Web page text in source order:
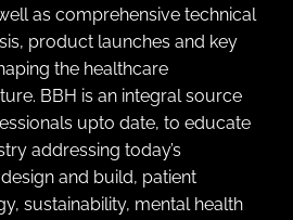
as comprehensive technical
product launches and key
the healthcare
BBH is an integral source
upto date, to educate
addressing today’s
and build, patient
sustainability, mental health